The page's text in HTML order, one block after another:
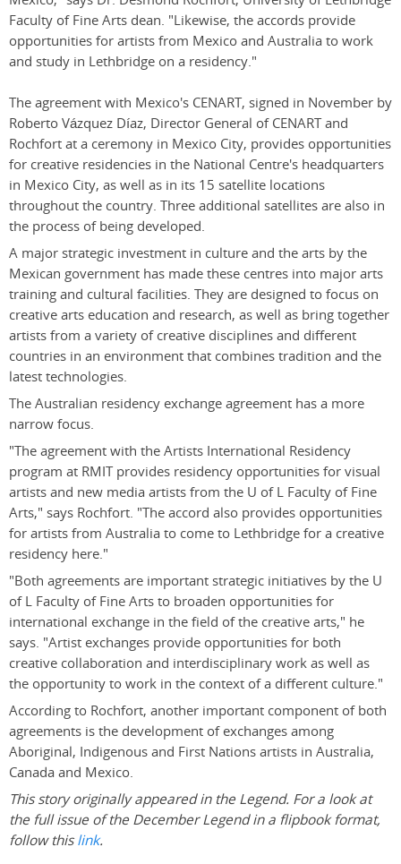
Faculty of Fine Arts dean. "Likewise, the accords provide
opportunities for artists from Mexico and Australia to work
and study in Lethbridge on a residency."
The agreement with Mexico's CENART, signed in November by
Roberto Vázquez Díaz, Director General of CENART and
Rochfort at a ceremony in Mexico City, provides opportunities
for creative residencies in the National Centre's headquarters
in Mexico City, as well as in its 15 satellite locations
throughout the country. Three additional satellites are also in
the process of being developed.
A major strategic investment in culture and the arts by the
Mexican government has made these centres into major arts
training and cultural facilities. They are designed to focus on
creative arts education and research, as well as bring together
artists from a variety of creative disciplines and different
countries in an environment that combines tradition and the
latest technologies.
The Australian residency exchange agreement has a more
narrow focus.
"The agreement with the Artists International Residency
program at RMIT provides residency opportunities for visual
artists and new media artists from the U of L Faculty of Fine
Arts," says Rochfort. "The accord also provides opportunities
for artists from Australia to come to Lethbridge for a creative
residency here."
"Both agreements are important strategic initiatives by the U
of L Faculty of Fine Arts to broaden opportunities for
international exchange in the field of the creative arts," he
says. "Artist exchanges provide opportunities for both
creative collaboration and interdisciplinary work as well as
the opportunity to work in the context of a different culture."
According to Rochfort, another important component of both
agreements is the development of exchanges among
Aboriginal, Indigenous and First Nations artists in Australia,
Canada and Mexico.
This story originally appeared in the Legend. For a look at
the full issue of the December Legend in a flipbook format,
follow thislink.